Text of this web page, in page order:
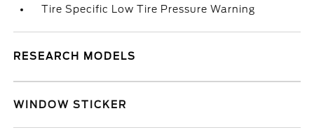
Tire Specific Low Tire Pressure Warning
RESEARCH MODELS
WINDOW STICKER